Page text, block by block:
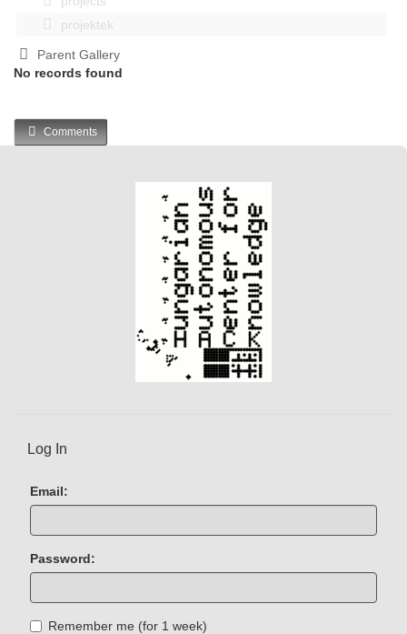
projektek
Parent Gallery
No records found
Comments
Log In
Email:
Password:
Remember me (for 1 week)